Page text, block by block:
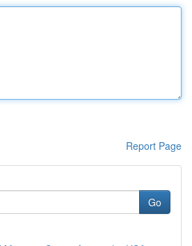
Report Page
Go